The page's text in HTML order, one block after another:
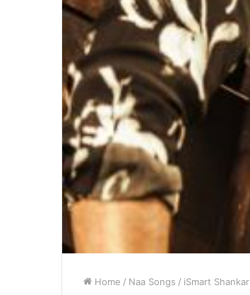
Home / Naa Songs / iSmart Shankar